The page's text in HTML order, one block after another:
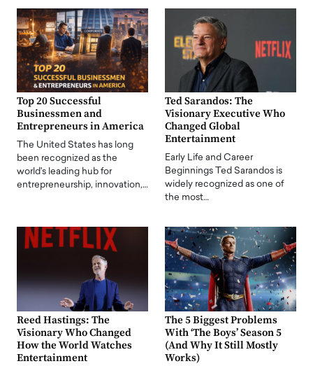
Top 20 Successful
Businessmen and
Entrepreneurs in America
The United States has long
been recognized as the
world's leading hub for
entrepreneurship, innovation,…
Ted Sarandos: The
Visionary Executive Who
Changed Global
Entertainment
Early Life and Career
Beginnings Ted Sarandos is
widely recognized as one of
the most…
Reed Hastings: The
Visionary Who Changed
How the World Watches
Entertainment
The 5 Biggest Problems
With ‘The Boys’ Season 5
(And Why It Still Mostly
Works)